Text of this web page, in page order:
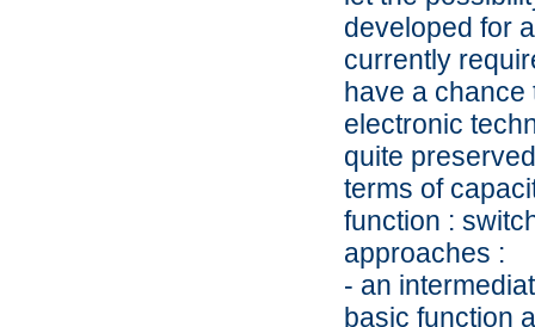
developed for
currently
have a chance
electronic
quite
terms of
function :
approaches :
- an
basic function